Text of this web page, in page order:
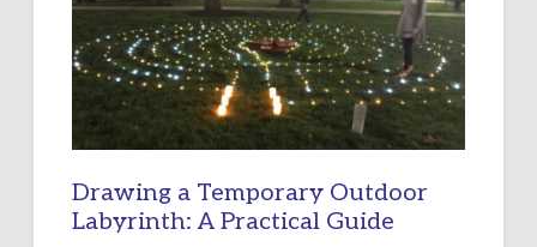
THE
INCARNATION,
SANTA
ROSA
Drawing a Temporary Outdoor
Labyrinth: A Practical Guide